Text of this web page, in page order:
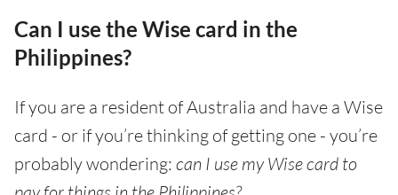
Can I use the Wise card in the
Philippines?
If you are a resident of Australia and have a Wise
card - or if you’re thinking of getting one - you’re
probably wondering: can I use my Wise card to